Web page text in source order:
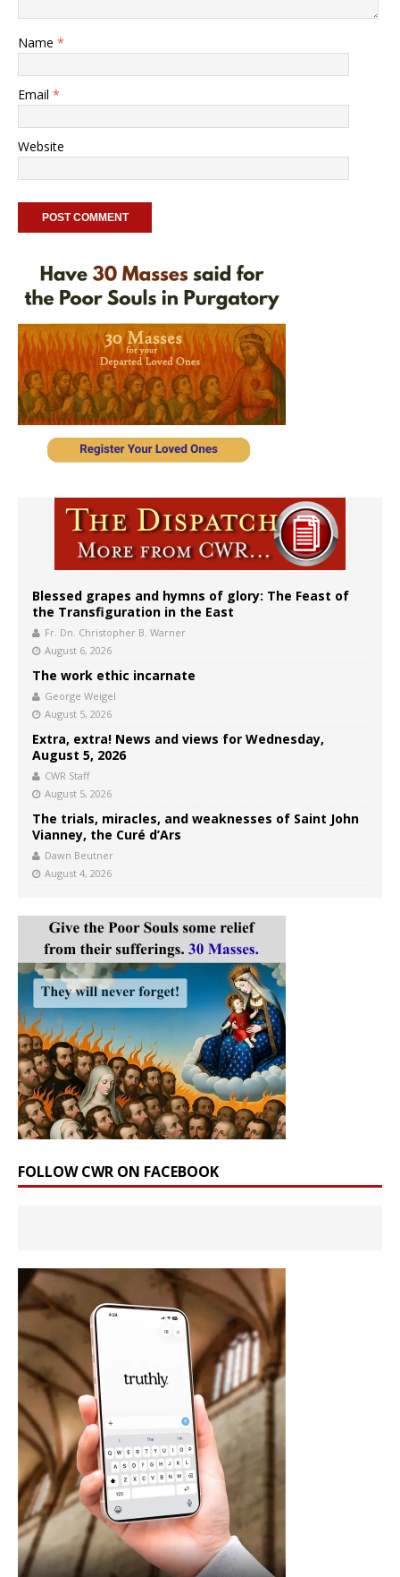
Name *
Email *
Website
Blessed grapes and hymns of glory: The Feast of
the Transfiguration in the East
Fr. Dn. Christopher B. Warner
August 6, 2026
The work ethic incarnate
George Weigel
August 5, 2026
Extra, extra! News and views for Wednesday,
August 5, 2026
CWR Staff
August 5, 2026
The trials, miracles, and weaknesses of Saint John
Vianney, the Curé d’Ars
Dawn Beutner
August 4, 2026
FOLLOW CWR ON FACEBOOK